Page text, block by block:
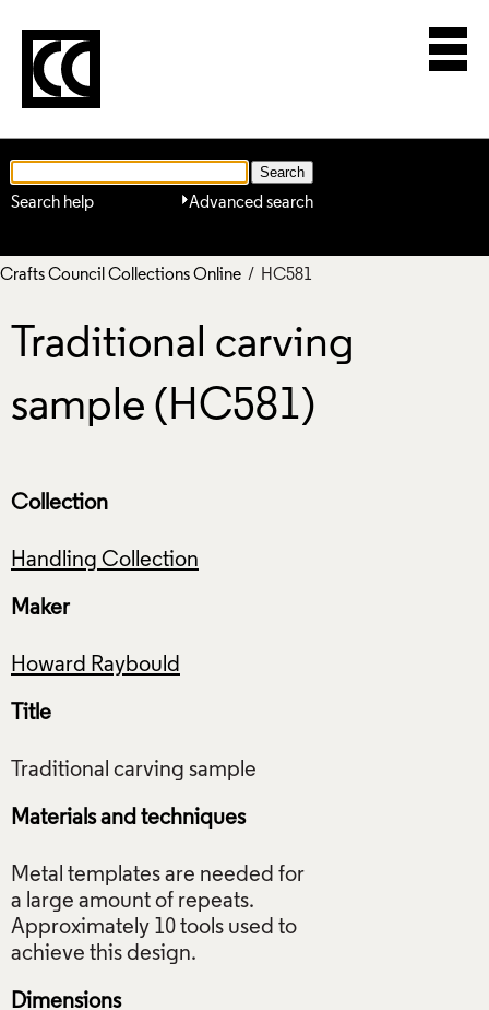
Advanced search
Search help
Crafts Council Collections Online / HC581
Traditional carving
sample (HC581)
Collection
Handling Collection
Maker
Howard Raybould
Title
Materials and techniques
Metal templates are needed for
a large amount of repeats.
Approximately 10 tools used to
Dimensions